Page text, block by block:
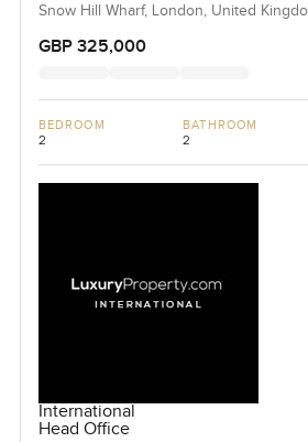
Snow Hill Wharf, London, United
GBP 325,000
BEDROOM
2
BATHROOM
2
International
Head Office